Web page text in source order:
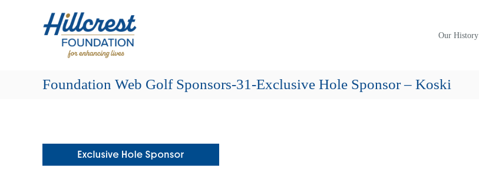
Hillcrest
Foundation
for
Enhancing
Making
Older
Our History
Foundation Web Golf Sponsors-31-Exclusive Hole Sponsor – Koski